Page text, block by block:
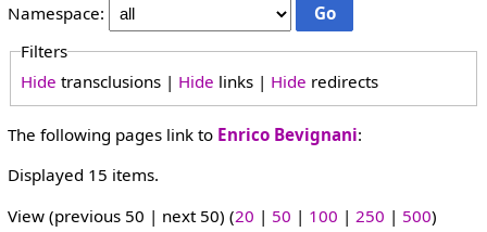
Namespace:
Filters
Hide transclusions | Hide links | Hide redirects
The following pages link to Enrico Bevignani:
Displayed 15 items.
View (previous 50 | next 50) (20 | 50 | 100 | 250 | 500)